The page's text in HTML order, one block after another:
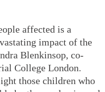
affected is a
impact of the
Blenkinsop, co-
College London.
those children who